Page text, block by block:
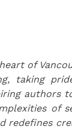
of
taking
authors
of
redefines